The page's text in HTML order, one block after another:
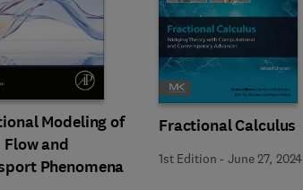
Modeling of
and
Transport Phenomena
Fractional Calculus
1st Edition -June 27, 2024